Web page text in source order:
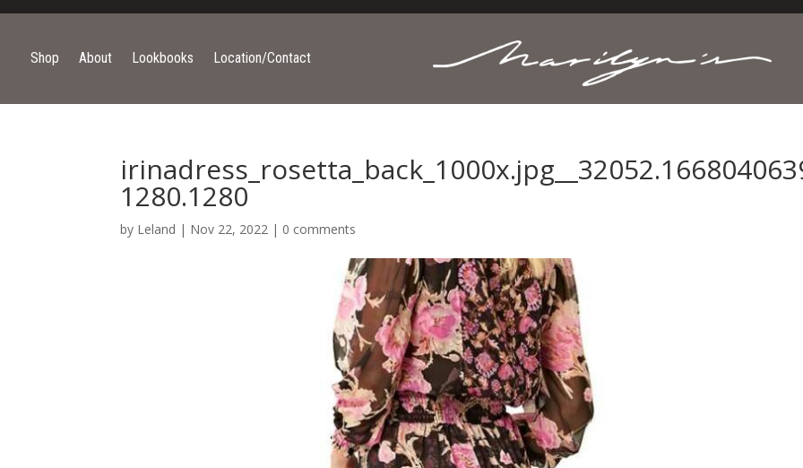
Shop About Lookbooks Location/Contact
1280.1280
by Leland | Nov 22, 2022 | 0 comments